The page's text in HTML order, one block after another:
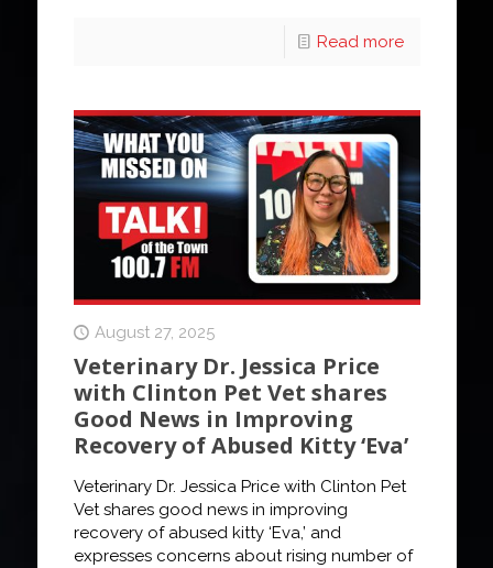
Read more
August 27, 2025
Veterinary Dr. Jessica Price
with Clinton Pet Vet shares
Good News in Improving
Recovery of Abused Kitty ‘Eva’
Veterinary Dr. Jessica Price with Clinton Pet
Vet shares good news in improving
recovery of abused kitty ‘Eva,’ and
expresses concerns about rising number of